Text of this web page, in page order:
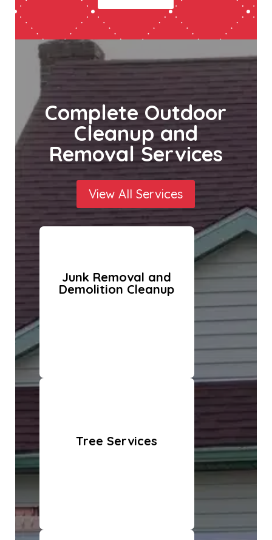
Complete Outdoor
Cleanup and
Removal Services
View All Services
Junk Removal and
Demolition Cleanup
Tree Services